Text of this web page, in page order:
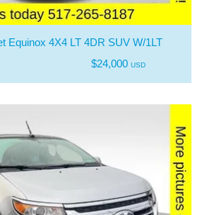
Equinox 4X4 LT 4DR SUV W/1LT
$24,000 USD